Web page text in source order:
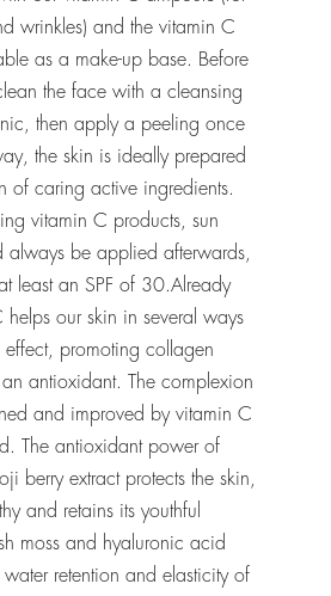
wrinkles) and the vitamin C
as a make-up base. Before
the face with a cleansing
then apply a peeling once
the skin is ideally prepared
of caring active ingredients.
vitamin C products, sun
always be applied afterwards,
least an SPF of 30.Already
helps our skin in several ways
promoting collagen
antioxidant. The complexion
and improved by vitamin C
The antioxidant power of
berry extract protects the skin,
and retains its youthful
moss and hyaluronic acid
retention and elasticity of